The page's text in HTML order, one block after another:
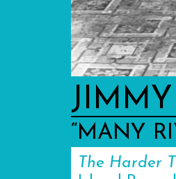
“MANY
The Harder